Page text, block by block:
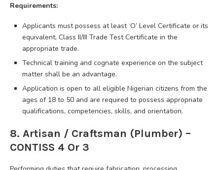
Requirements:
Applicants must possess at least ‘O’ Level Certificate or its
equivalent, Class II/III Trade Test Certificate in the
appropriate trade.
Technical training and cognate experience on the subject
matter shall be an advantage.
Application is open to all eligible Nigerian citizens from the
ages of 18 to 50 and are required to possess appropriate
qualifications, competencies, skills, and orientation.
8. Artisan / Craftsman (Plumber) –
CONTISS 4 Or 3